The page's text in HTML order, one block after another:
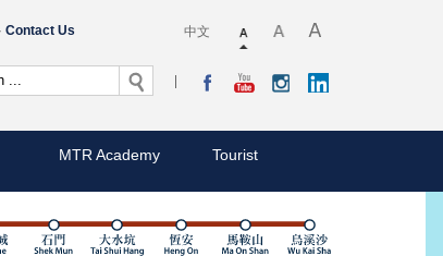
Contact Us 中文
MTR Academy Tourist